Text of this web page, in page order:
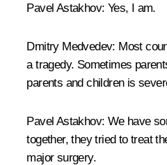
Pavel Astakhov: Yes, I am.
Dmitry Medvedev: Most
a tragedy. Sometimes
parents and children is
Pavel Astakhov: We have
together, they tried to treat
major surgery.